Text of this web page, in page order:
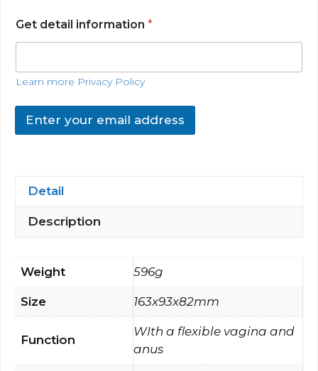
Get detail information *
Learn more Privacy Policy
Enter your email address
Detail
Description
Weight 596g
Size 163x93x82mm
Function
WIth a flexible vagina and
anus